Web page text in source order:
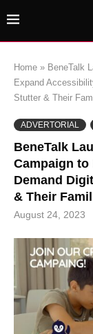
Home » BeneTalk
Expand
Stutter & Their
ADVERTORIAL
BeneTalk
Campaign
Demand
& Their
August 24, 2023